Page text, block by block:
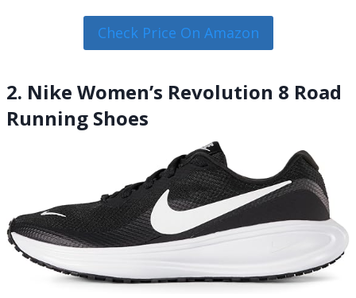
Check Price On Amazon
2. Nike Women’s Revolution 8 Road
Running Shoes